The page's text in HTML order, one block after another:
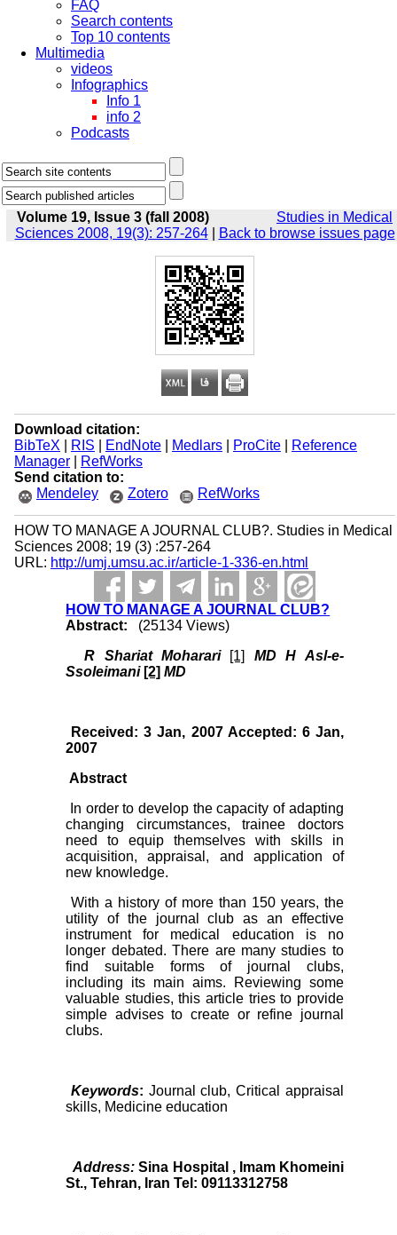
FAQ
Search contents
Top 10 contents
Multimedia
videos
Infographics
Info 1
info 2
Podcasts
Volume 19, Issue 3 (fall 2008)
Studies in Medical
Sciences 2008, 19(3): 257-264| Back to browse issues page
Download citation:
BibTeX
RIS EndNote| Medlars| ProCite|
Reference
Manager|
RefWorks
Send citation to:
Mendeley
Zotero RefWorks
HOW TO MANAGE A JOURNAL CLUB?. Studies in Medical
Sciences 2008; 19 (3) :257-264
URL: http://umj.umsu.ac.ir/article-1-336-en.html
HOW TO MANAGE A JOURNAL CLUB?
Abstract:
(25134 Views)
R Shariat Moharari
[1]
MD H Asl-e-
Ssoleimani [2] MD
Received: 3 Jan, 2007 Accepted: 6 Jan,
2007
Abstract
In order to develop the capacity of adapting
changing circumstances, trainee doctors
need to equip themselves with skills in
acquisition, appraisal, and application of
new knowledge.
With a history of more than 150 years, the
utility of the journal club as an effective
instrument for medical education is no
longer debated. There are many studies to
find suitable forms of journal clubs,
including its main aims. Reviewing some
valuable studies, this article tries to provide
simple advises to create or refine journal
clubs.
Keywords: Journal club, Critical appraisal
skills, Medicine education
Address:Sina Hospital , Imam Khomeini
St., Tehran, Iran Tel: 09113312758